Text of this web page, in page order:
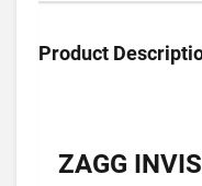
Product
ZAGG